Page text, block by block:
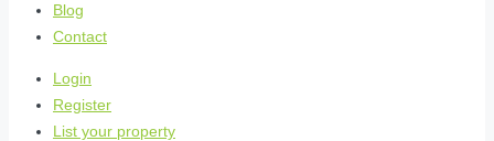
Blog
Contact
Login
Register
List your property